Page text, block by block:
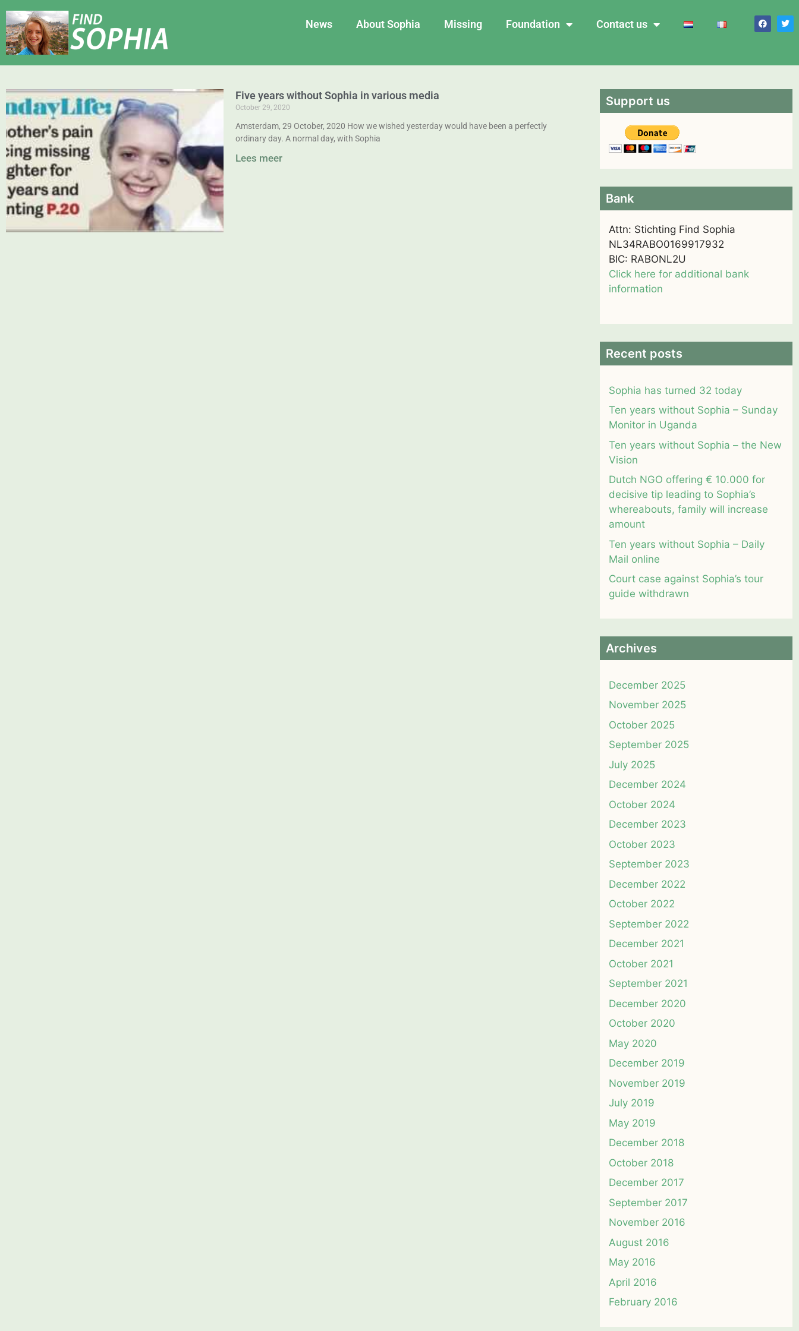
News About Sophia Missing Foundation Contact us
Five years without Sophia in various media
October 29, 2020
Amsterdam, 29 October, 2020 How we wished yesterday would have been a perfectly
ordinary day. A normal day, with Sophia
Lees meer
Support us
Bank
Attn: Stichting Find Sophia
NL34RABO0169917932
BIC: RABONL2U
Click here for additional bank
information
Recent posts
Sophia has turned 32 today
Ten years without Sophia – Sunday
Monitor in Uganda
Ten years without Sophia – the New
Vision
Dutch NGO offering € 10.000 for
decisive tip leading to Sophia’s
whereabouts, family will increase
amount
Ten years without Sophia – Daily
Mail online
Court case against Sophia’s tour
guide withdrawn
Archives
December 2025
November 2025
October 2025
September 2025
July 2025
December 2024
October 2024
December 2023
October 2023
September 2023
December 2022
October 2022
September 2022
December 2021
October 2021
September 2021
December 2020
October 2020
May 2020
December 2019
November 2019
July 2019
May 2019
December 2018
October 2018
December 2017
September 2017
November 2016
August 2016
May 2016
April 2016
February 2016